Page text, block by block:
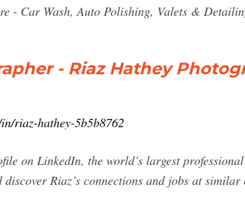
- Car Wash, Auto Polishing, Valets &
- Riaz Hathey
riaz-hathey-5b5b8762
on LinkedIn, the world’s largest
Riaz’s connections and jobs at similar